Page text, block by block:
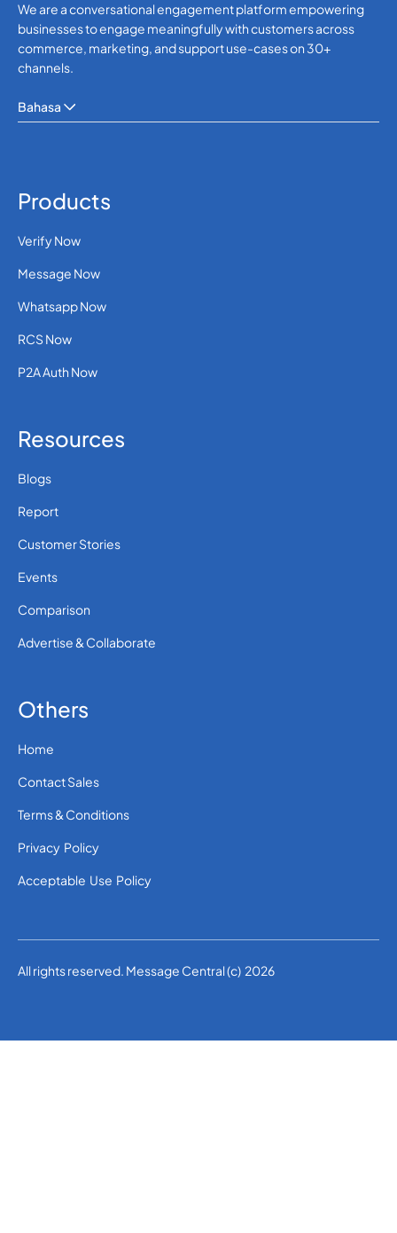
We are a conversational engagement platform empowering
businesses to engage meaningfully with customers across
commerce, marketing, and support use-cases on 30+
channels.
Bahasa
Products
Verify Now
Message Now
Whatsapp Now
RCS Now
P2A Auth Now
Resources
Blogs
Report
Customer Stories
Events
Comparison
Advertise & Collaborate
Others
Home
Contact Sales
Terms & Conditions
Privacy Policy
Acceptable Use Policy
All rights reserved. Message Central (c) 2026